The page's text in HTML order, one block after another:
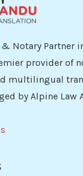
Notary Partner
provider of
multilingual
by Alpine Law